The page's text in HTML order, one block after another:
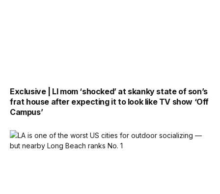
Exclusive | LI mom ‘shocked’ at skanky state of son’s
frat house after expecting it to look like TV show ‘Off
Campus’